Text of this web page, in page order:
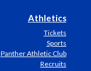
Athletics
Tickets
Sports
Panther Athletic Club
Recruits